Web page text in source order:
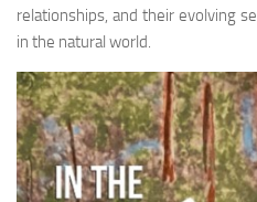
relationships, and their evolving
in the natural world.